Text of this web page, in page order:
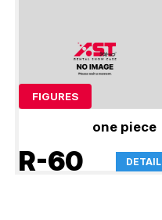
FIGURES
one piece
R-60 DETAIL